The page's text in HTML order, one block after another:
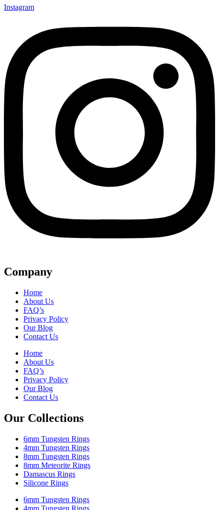
Instagram
Company
Home
About Us
FAQ’s
Privacy Policy
Our Blog
Contact Us
Home
About Us
FAQ’s
Privacy Policy
Our Blog
Contact Us
Our Collections
6mm Tungsten Rings
4mm Tungsten Rings
8mm Tungsten Rings
8mm Meteorite Rings
Damascus Rings
Silicone Rings
6mm Tungsten Rings
4mm Tungsten Rings